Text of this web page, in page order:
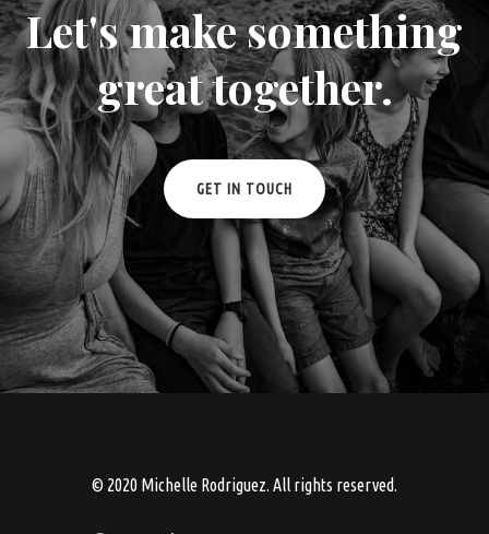
Let's make something
great together.
GET IN TOUCH
© 2020 Michelle Rodriguez. All rights reserved.